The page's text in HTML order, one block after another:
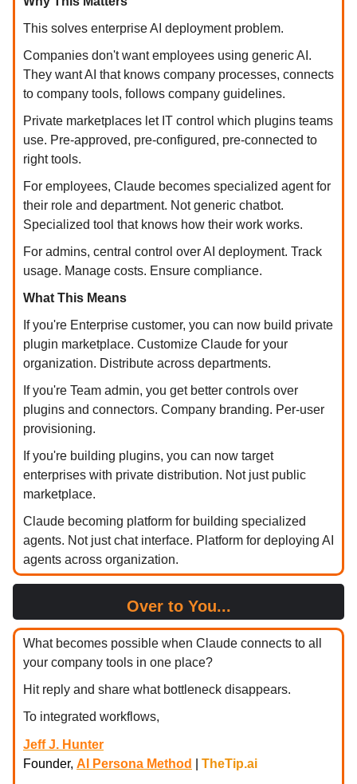
This solves enterprise AI deployment problem.
Companies don't want employees using generic AI.
They want AI that knows company processes, connects
to company tools, follows company guidelines.
Private marketplaces let IT control which plugins teams
use. Pre-approved, pre-configured, pre-connected to
right tools.
For employees, Claude becomes specialized agent for
their role and department. Not generic chatbot.
Specialized tool that knows how their work works.
For admins, central control over AI deployment. Track
usage. Manage costs. Ensure compliance.
What This Means
If you're Enterprise customer, you can now build private
plugin marketplace. Customize Claude for your
organization. Distribute across departments.
If you're Team admin, you get better controls over
plugins and connectors. Company branding. Per-user
provisioning.
If you're building plugins, you can now target
enterprises with private distribution. Not just public
marketplace.
Claude becoming platform for building specialized
agents. Not just chat interface. Platform for deploying AI
agents across organization.
Over to You...
What becomes possible when Claude connects to all
your company tools in one place?
Hit reply and share what bottleneck disappears.
To integrated workflows,
Jeff J. Hunter
Founder, AI Persona Method
TheTip.ai